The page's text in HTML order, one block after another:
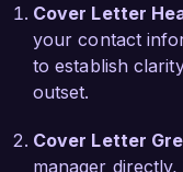
What excites
the Cultural
commitment to
musical diversity
education and
Cover Letter
your contact
to establish
outset.
Cover Letter
manager